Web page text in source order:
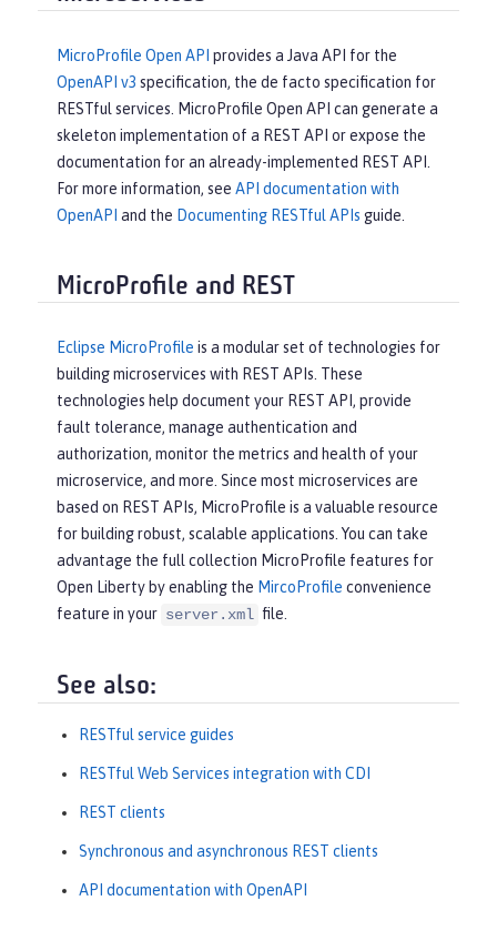
MicroProfile Open API provides a Java API for the
OpenAPI v3 specification, the de facto specification for
RESTful services. MicroProfile Open API can generate a
skeleton implementation of a REST API or expose the
documentation for an already-implemented REST API.
For more information, see API documentation with
OpenAPI and the Documenting RESTful APIs guide.
MicroProfile and REST
Eclipse MicroProfile is a modular set of technologies for
building microservices with REST APIs. These
technologies help document your REST API, provide
fault tolerance, manage authentication and
authorization, monitor the metrics and health of your
microservice, and more. Since most microservices are
based on REST APIs, MicroProfile is a valuable resource
for building robust, scalable applications. You can take
advantage the full collection MicroProfile features for
Open Liberty by enabling the MircoProfile convenience
feature in your server.xml file.
See also:
RESTful service guides
RESTful Web Services integration with CDI
REST clients
Synchronous and asynchronous REST clients
API documentation with OpenAPI